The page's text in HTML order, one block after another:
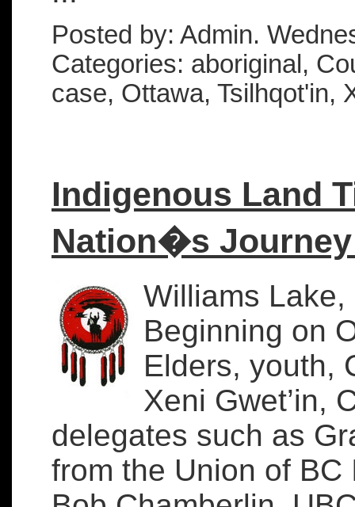
Posted by: Admin.
Categories: aboriginal,
case, Ottawa, Tsilhqot'in,
Indigenous Land
Nation�s
Williams
Beginning on
Elders, youth,
Xeni Gwet’in,
delegates such as
from the Union of